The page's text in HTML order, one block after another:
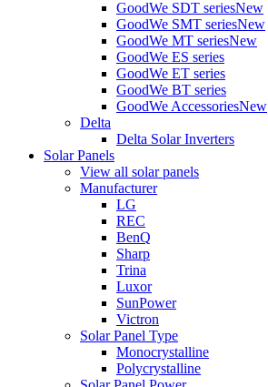
GoodWe SDT seriesNew
GoodWe SMT seriesNew
GoodWe MT seriesNew
GoodWe ES series
GoodWe ET series
GoodWe BT series
GoodWe AccessoriesNew
Delta
Delta Solar Inverters
Solar Panels
View all solar panels
Manufacturer
LG
REC
BenQ
Sharp
Trina
Luxor
SunPower
Victron
Solar Panel Type
Monocrystalline
Polycrystalline